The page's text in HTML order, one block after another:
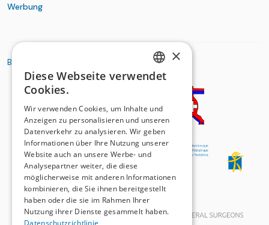
Werbung
BASIC ORGANIZATIONS
GERMAN
×
Diese Webseite verwendet
Cookies.
Wir verwenden Cookies, um Inhalte und
Anzeigen zu personalisieren und unseren
Datenverkehr zu analysieren. Wir geben
Informationen über Ihre Nutzung unserer
Website auch an unsere Werbe- und
Analysepartner weiter, die diese
möglicherweise mit anderen Informationen
kombinieren, die Sie ihnen bereitgestellt
haben oder die sie im Rahmen Ihrer
Nutzung ihrer Dienste gesammelt haben.
Datenschutzrichtlinie